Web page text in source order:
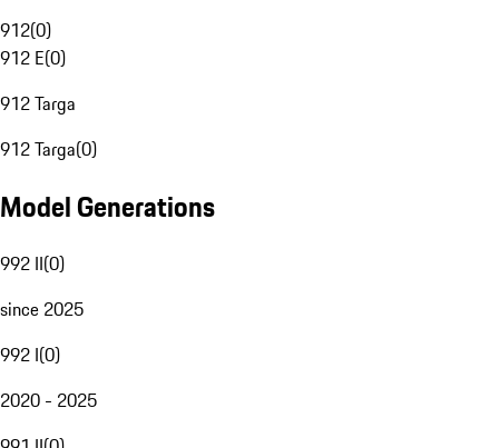
912(0)
912 E(0)
912 Targa
912 Targa(0)
Model Generations
992 II(0)
since 2025
992 I(0)
2020 - 2025